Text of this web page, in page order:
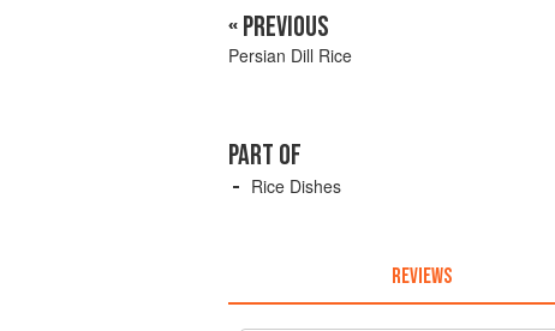
« PREVIOUS
Persian Dill Rice
PART OF
Rice Dishes
REVIEWS